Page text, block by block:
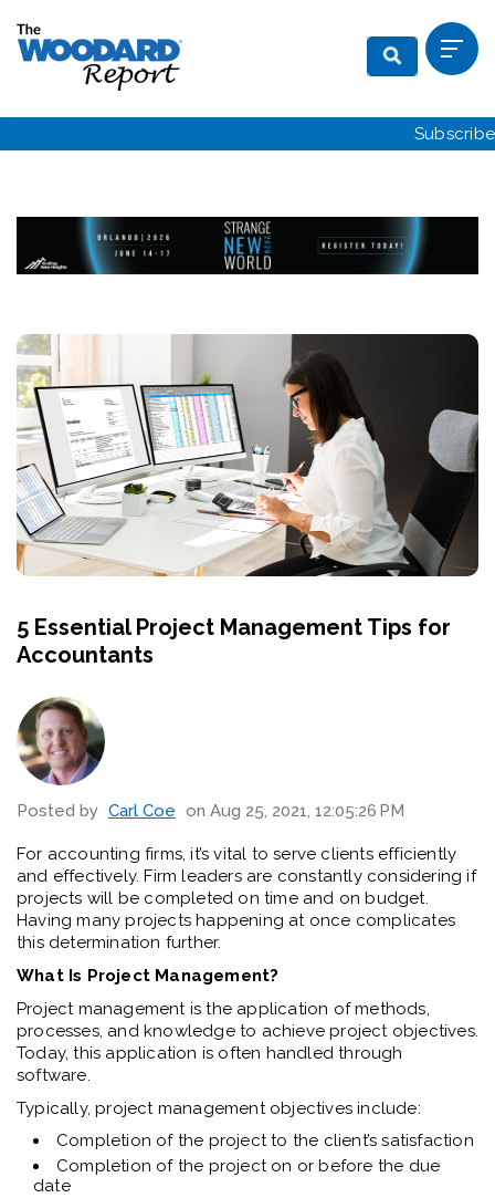
Subscribe
5 Essential Project Management Tips for
Accountants
Posted by Carl Coe on Aug 25, 2021, 12:05:26 PM
For accounting firms, it’s vital to serve clients efficiently
and effectively. Firm leaders are constantly considering if
projects will be completed on time and on budget.
Having many projects happening at once complicates
this determination further.
What Is Project Management?
Project management is the application of methods,
processes, and knowledge to achieve project objectives.
Today, this application is often handled through
software.
Typically, project management objectives include:
Completion of the project to the client’s satisfaction
Completion of the project on or before the due
date